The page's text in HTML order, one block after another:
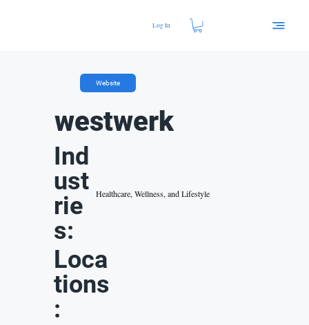
Log In
Website
westwerk
Ind
ust
rie
s:
Healthcare, Wellness, and Lifestyle
Loca
tions
: